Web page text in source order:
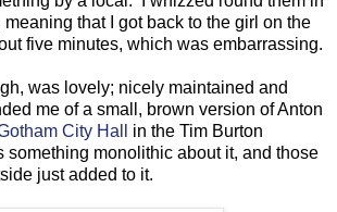
that I got back to the girl on the
five minutes, which was embarrassing.
was lovely; nicely maintained and
me of a small, brown version of Anton
City Hall
in the Tim Burton
something monolithic about it, and those
just added to it.